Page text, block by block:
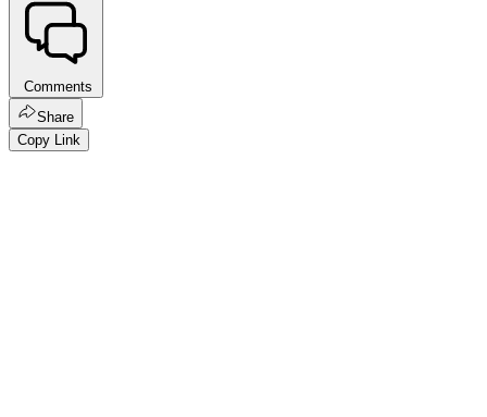
Comments
Share
Copy Link